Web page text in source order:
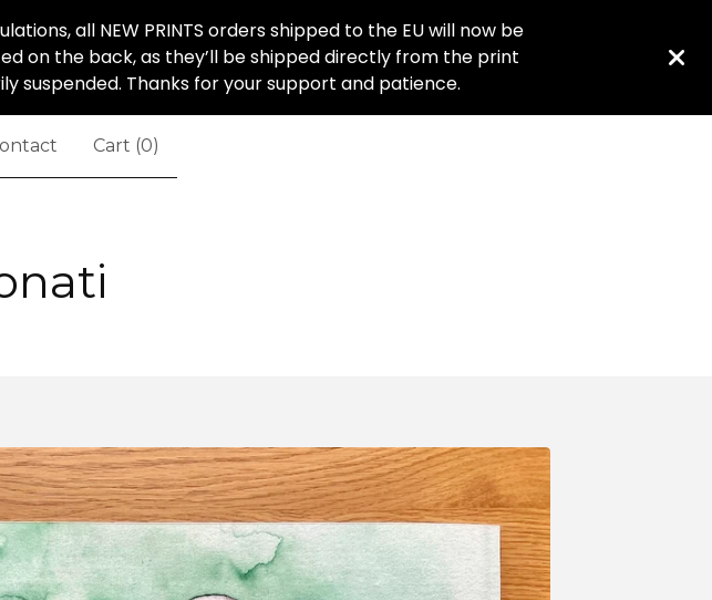
all NEW PRINTS orders shipped to the EU will now be
on the back, as they’ll be shipped directly from the print
suspended. Thanks for your support and patience.
Cart (0)